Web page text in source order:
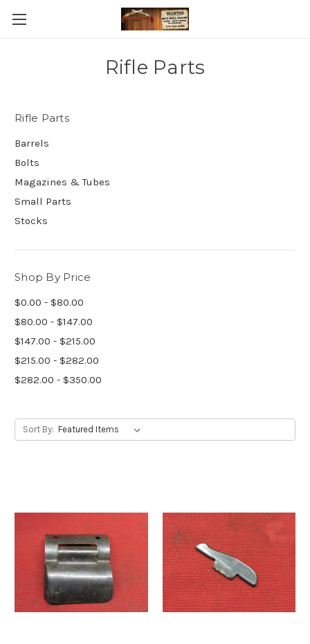
Rifle Parts
Rifle Parts
Barrels
Bolts
Magazines & Tubes
Small Parts
Stocks
Shop By Price
$0.00 - $80.00
$80.00 - $147.00
$147.00 - $215.00
$215.00 - $282.00
$282.00 - $350.00
Sort By: